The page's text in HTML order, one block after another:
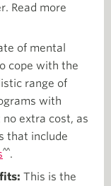
Read more
of mental
cope with the
range of
with
extra cost, as
that include
^^.
This is the